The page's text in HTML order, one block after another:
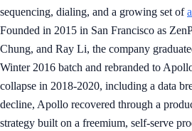
sequencing, dialing, and a growing set of
Founded in 2015 in San Francisco as
Chung, and Ray Li, the company
Winter 2016 batch and rebranded to
collapse in 2018-2020, including a data
decline, Apollo recovered through a
strategy built on a freemium, self-serve